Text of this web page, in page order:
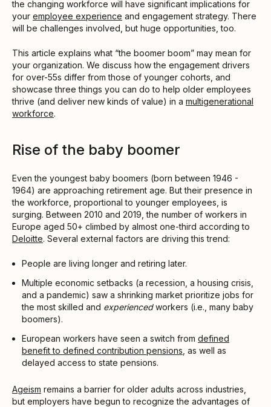
the changing workforce will have significant implications for
your employee experience and engagement strategy. There
will be challenges involved, but huge opportunities, too.
This article explains what “the boomer boom” may mean for
your organization. We discuss how the engagement drivers
for over-55s differ from those of younger cohorts, and
showcase three things you can do to help older employees
thrive (and deliver new kinds of value) in a multigenerational
workforce.
Rise of the baby boomer
Even the youngest baby boomers (born between 1946 -
1964) are approaching retirement age. But their presence in
the workforce, proportional to younger employees, is
surging. Between 2010 and 2019, the number of workers in
Europe aged 50+ climbed by almost one-third according to
Deloitte. Several external factors are driving this trend:
People are living longer and retiring later.
Multiple economic setbacks (a recession, a housing crisis,
and a pandemic) saw a shrinking market prioritize jobs for
the most skilled and experiencedworkers (i.e., many baby
boomers).
European workers have seen a switch from defined
benefit to defined contribution pensions , as well as
delayed access to state pensions.
Ageism remains a barrier for older adults across industries,
but employers have begun to recognize the advantages of